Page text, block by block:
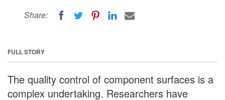
Share:
FULL STORY
The quality control of component surfaces is a
complex undertaking. Researchers have